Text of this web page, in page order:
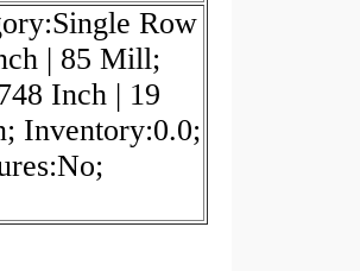
Row
| 85 Mill;
Inch | 19
Inventory:0.0;